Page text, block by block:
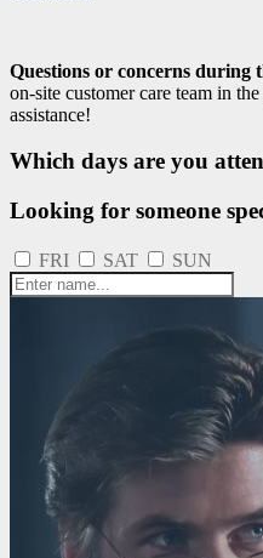
Questions or concerns during
on-site customer care team in
assistance!
Which days are you
Looking for someone
FRI SAT SUN